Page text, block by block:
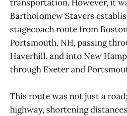
transportation. However, it
Bartholomew Stavers
stagecoach route from
Portsmouth, NH, passing
Haverhill, and into New
through Exeter and
This route was not just a
highway, shortening